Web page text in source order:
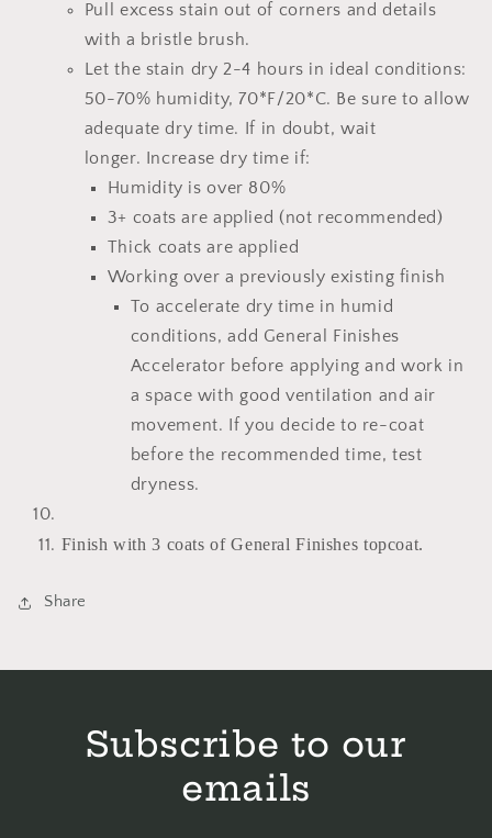
Pull excess stain out of corners and details
with a bristle brush.
Let the stain dry 2-4 hours in ideal conditions:
50-70% humidity, 70*F/20*C. Be sure to allow
adequate dry time.
If in doubt, wait
longer.
Increase dry time if:
Humidity is over 80%
3+ coats are applied (not recommended)
Thick coats are applied
Working over a previously existing finish
To accelerate dry time in humid
conditions, add General Finishes
Accelerator before applying and work in
a space with good ventilation and air
movement. If you decide to re-coat
before the recommended time, test
dryness.
Finish with 3 coats of General Finishes topcoat.
Share
Subscribe to our
emails